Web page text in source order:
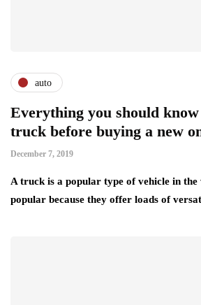
auto
Everything you should
truck before buying a new
December 7, 2019
A truck is a popular type of vehicle in
popular because they offer loads of